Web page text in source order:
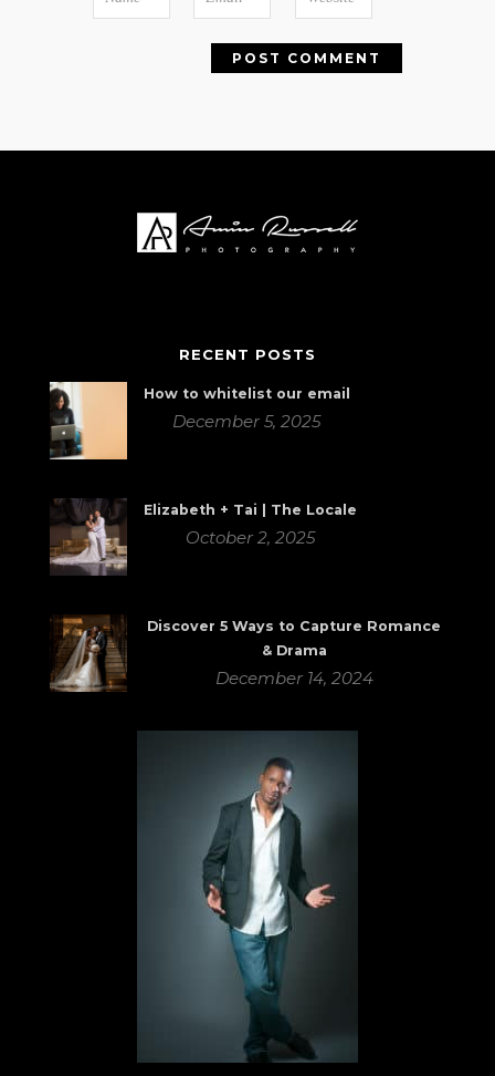
RECENT POSTS
How to whitelist our email
December 5, 2025
Elizabeth + Tai | The Locale
October 2, 2025
Discover 5 Ways to Capture Romance
& Drama
December 14, 2024